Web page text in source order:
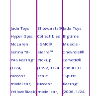
Jada Toys
Hyper-Spec -
McLaren
Senna "8-
PAS Racing"
(1/24,
diecast
model car,
Yellow/Black)
Showcasts®
Collectibles
- GMC®
Sierra™
Pickup
(1992, 1/24
scale
diecast
model car,
Jada Toys
Bigtime
Muscle -
Chevrolet®
Corvette®
Z06 #333
"Spirit
Racing"
(2006, 1/24